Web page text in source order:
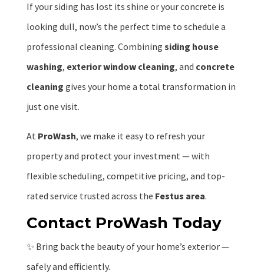
If your siding has lost its shine or your concrete is
looking dull, now’s the perfect time to schedule a
professional cleaning. Combining siding house
washing, exterior window cleaning, and concrete
cleaning gives your home a total transformation in
just one visit.
At ProWash, we make it easy to refresh your
property and protect your investment — with
flexible scheduling, competitive pricing, and top-
rated service trusted across the Festus area.
Contact ProWash Today
✨ Bring back the beauty of your home’s exterior —
safely and efficiently.